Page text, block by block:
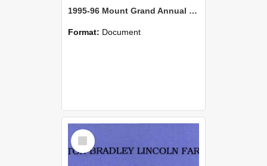
1995-96 Mount Grand Annual Review
Format: Document
Select
Item